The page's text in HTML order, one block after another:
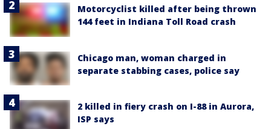
Motorcyclist killed after being thrown
144 feet in Indiana Toll Road crash
Chicago man, woman charged in
separate stabbing cases, police say
2 killed in fiery crash on I-88 in Aurora,
ISP says